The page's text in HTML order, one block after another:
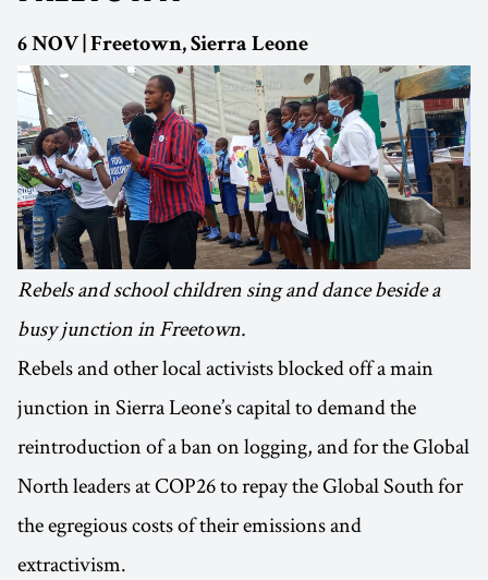
6 NOV | Freetown, Sierra Leone
Rebels and school children sing and dance beside a
busy junction in Freetown.
Rebels and other local activists blocked off a main
junction in Sierra Leone’s capital to demand the
reintroduction of a ban on logging, and for the Global
North leaders at COP26 to repay the Global South for
the egregious costs of their emissions and
extractivism.